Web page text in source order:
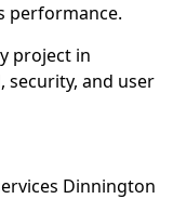
performance.
project in
security, and user
Dinnington